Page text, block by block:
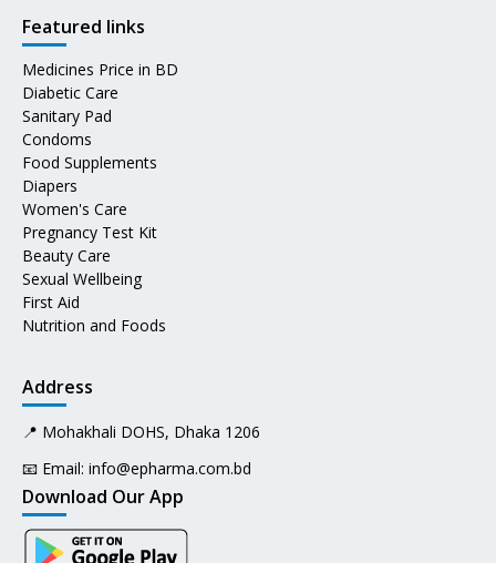
Featured links
Medicines Price in BD
Diabetic Care
Sanitary Pad
Condoms
Food Supplements
Diapers
Women's Care
Pregnancy Test Kit
Beauty Care
Sexual Wellbeing
First Aid
Nutrition and Foods
Address
📍 Mohakhali DOHS, Dhaka 1206
📧 Email: info@epharma.com.bd
Download Our App